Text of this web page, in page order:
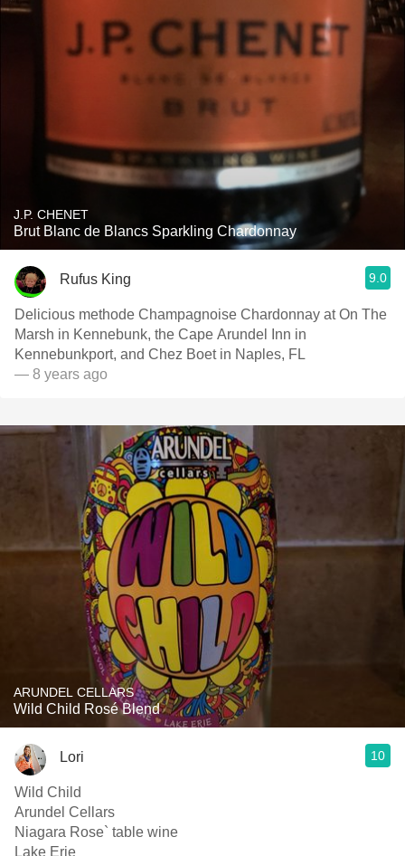
J.P. CHENET
Brut Blanc de Blancs Sparkling Chardonnay
Rufus King 9.0
Delicious methode Champagnoise Chardonnay at On The
Marsh in Kennebunk, the Cape Arundel Inn in
Kennebunkport, and Chez Boet in Naples, FL
— 8 years ago
ARUNDEL CELLARS
Wild Child Rosé Blend
Lori 10
Wild Child
Arundel Cellars
Niagara Rose` table wine
Lake Erie